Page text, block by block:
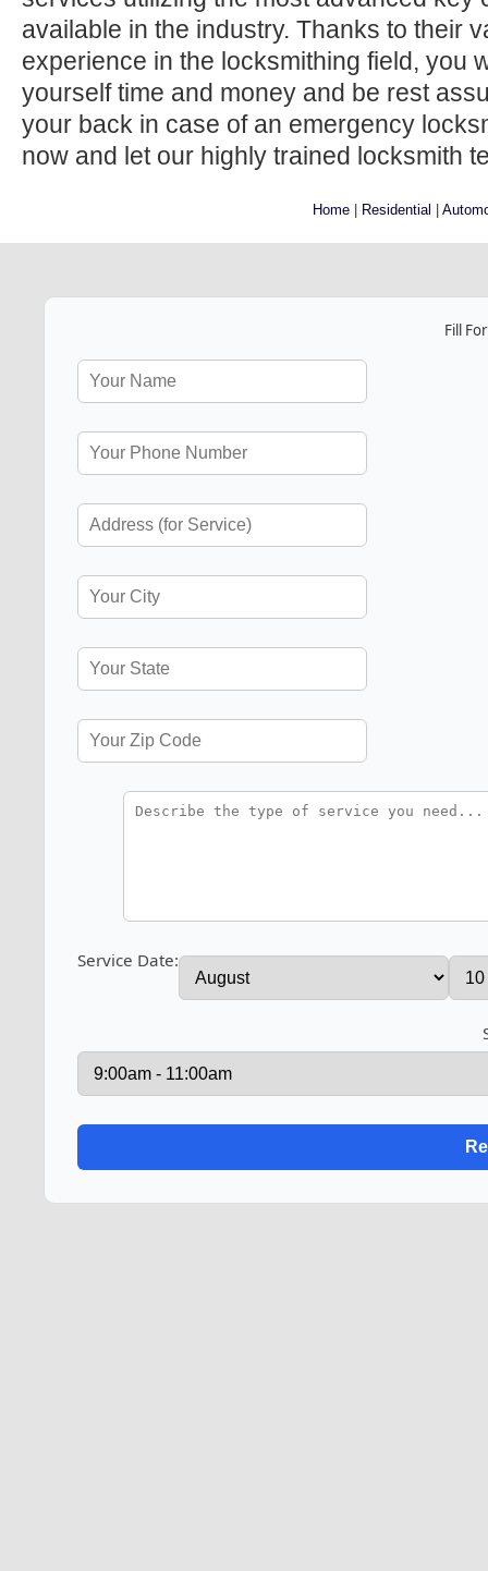
available in the industry. Thanks to their
experience in the locksmithing field, you
yourself time and money and be rest
your back in case of an emergency
now and let our highly trained locksmith
Home | Residential |
Fill
Service Date: